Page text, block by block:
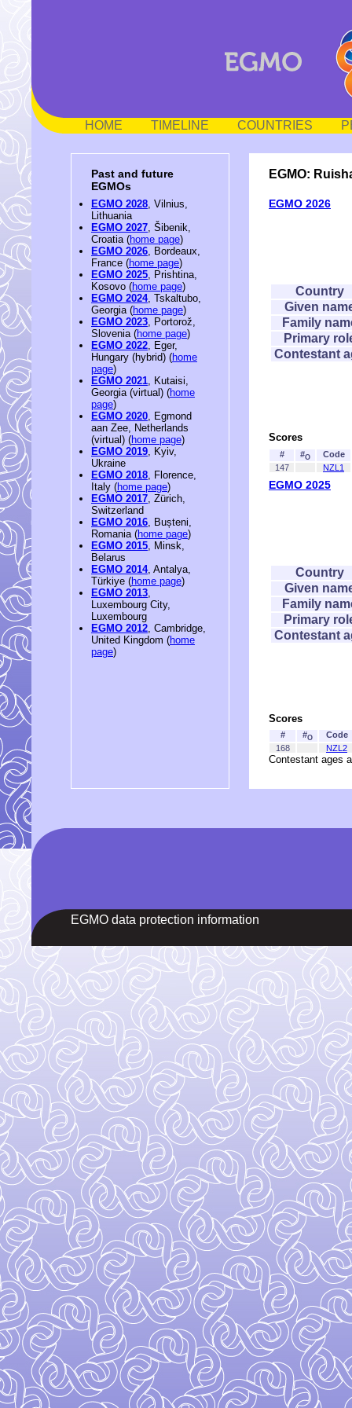
HOME TIMELINE COUNTRIES
Past and future
EGMOs
EGMO 2028, Vilnius,
Lithuania
EGMO 2027, Šibenik,
Croatia (home page)
EGMO 2026, Bordeaux,
France (home page)
EGMO 2025, Prishtina,
Kosovo (home page)
EGMO 2024, Tskaltubo,
Georgia (home page)
EGMO 2023, Portorož,
Slovenia (home page)
EGMO 2022, Eger,
Hungary (hybrid) (home
page)
EGMO 2021, Kutaisi,
Georgia (virtual) (home
page)
EGMO 2020, Egmond
aan Zee, Netherlands
(virtual) (home page)
EGMO 2019, Kyiv,
Ukraine
EGMO 2018, Florence,
Italy (home page)
EGMO 2017, Zürich,
Switzerland
EGMO 2016, Bușteni,
Romania (home page)
EGMO 2015, Minsk,
Belarus
EGMO 2014, Antalya,
Türkiye (home page)
EGMO 2013,
Luxembourg City,
Luxembourg
EGMO 2012, Cambridge,
United Kingdom (home
page)
EGMO:
EGMO 2026
Country
Given
Family
Primary
Contestant
Scores
# #O
Code
147
NZL1
EGMO 2025
Country
Given
Family
Primary
Contestant
Scores
# #O
Code
168
NZL2
Contestant ages
EGMO data protection information